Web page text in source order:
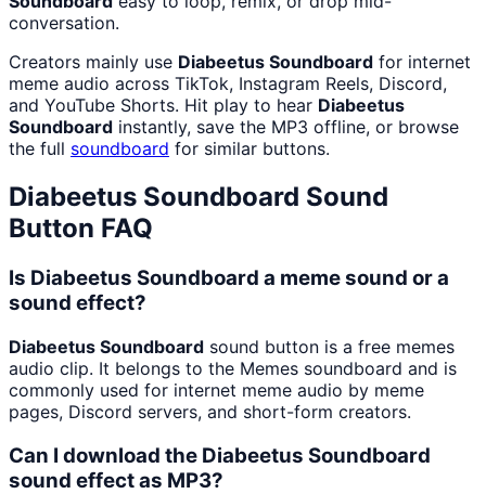
conversation.
Creators mainly use Diabeetus Soundboard for internet
meme audio across TikTok, Instagram Reels, Discord,
and YouTube Shorts. Hit play to hear Diabeetus
Soundboard instantly, save the MP3 offline, or browse
the full soundboard for similar buttons.
Diabeetus Soundboard Sound
Button FAQ
Is Diabeetus Soundboard a meme sound or a
sound effect?
Diabeetus Soundboard sound button is a free memes
audio clip. It belongs to the Memes soundboard and is
commonly used for internet meme audio by meme
pages, Discord servers, and short-form creators.
Can I download the Diabeetus Soundboard
sound effect as MP3?